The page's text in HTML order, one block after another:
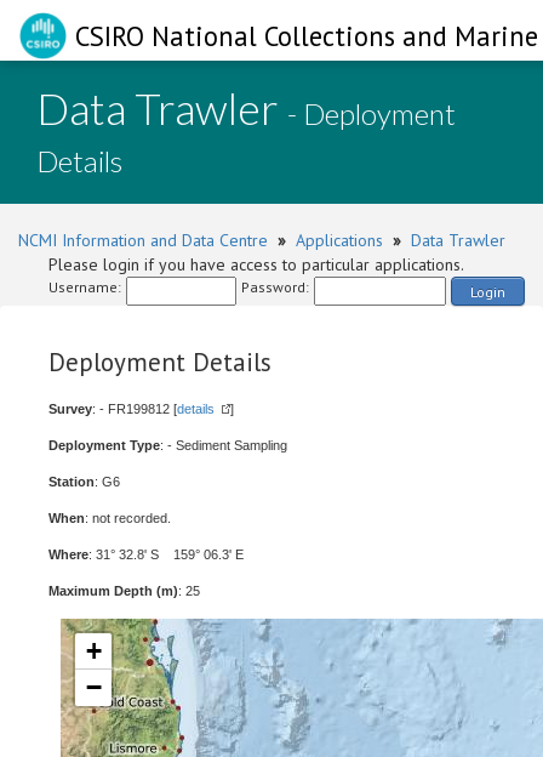
CSIRO National Collections and
Data Trawler - Deployment
Details
NCMI Information and Data Centre » Applications » Data Trawler
Please login if you have access to particular applications.
Username: Password: Login
Deployment Details
Survey: - FR199812 [details ]
Deployment Type: - Sediment Sampling
Station: G6
When: not recorded.
Where: 31° 32.8' S 159° 06.3' E
Maximum Depth (m): 25
+
−